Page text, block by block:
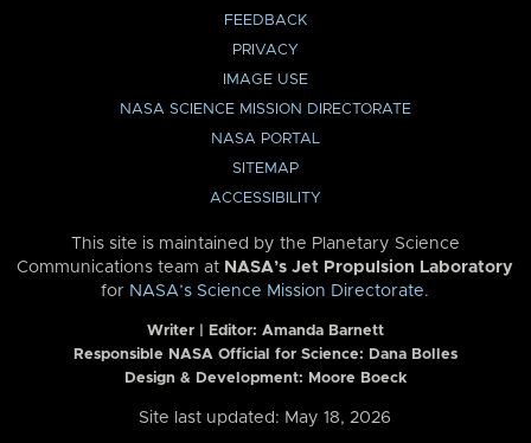
FEEDBACK
PRIVACY
IMAGE USE
NASA SCIENCE MISSION DIRECTORATE
NASA PORTAL
SITEMAP
ACCESSIBILITY
This site is maintained by the Planetary Science
Communications team at NASA’s Jet Propulsion Laboratory
for NASA’s Science Mission Directorate.
Writer | Editor: Amanda Barnett
Responsible NASA Official for Science: Dana Bolles
Design & Development: Moore Boeck
Site last updated: May 18, 2026